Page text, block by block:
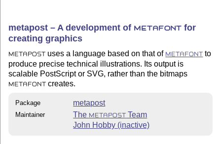
metapost – A development of METAFONT for
creating graphics
METAPOST uses a language based on that of METAFONT
to
produce precise technical illustrations. Its output is
scalable PostScript or SVG, rather than the bitmaps
METAFONT creates.
Package metapost
Maintainer The METAPOST
Team
John Hobby (inactive)